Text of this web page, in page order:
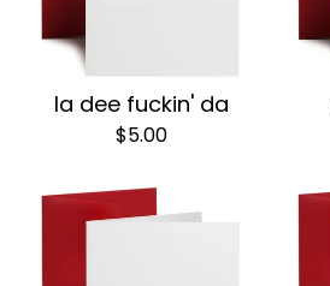
la dee fuckin' da
$5.00